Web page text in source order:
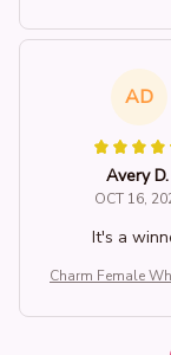
y Adjustable
g Jewelry For
AD
Avery D.
OCT 16,
It's a
Charm Female
y Adjustable
ver Color Cute